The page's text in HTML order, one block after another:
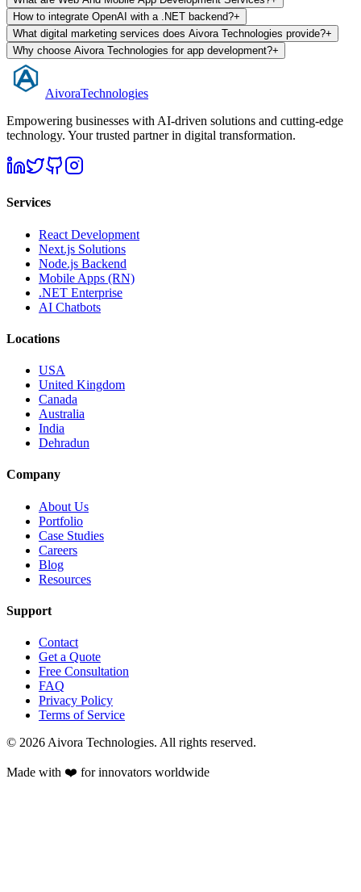
How to integrate OpenAI with a .NET backend?+
What digital marketing services does Aivora Technologies provide?+
Why choose Aivora Technologies for app development?+
AivoraTechnologies
Empowering businesses with AI-driven solutions and cutting-edge
technology. Your trusted partner in digital transformation.
Services
React Development
Next.js Solutions
Node.js Backend
Mobile Apps (RN)
.NET Enterprise
AI Chatbots
Locations
USA
United Kingdom
Canada
Australia
India
Dehradun
Company
About Us
Portfolio
Case Studies
Careers
Blog
Resources
Support
Contact
Get a Quote
Free Consultation
FAQ
Privacy Policy
Terms of Service
© 2026 Aivora Technologies. All rights reserved.
Made with ❤️ for innovators worldwide